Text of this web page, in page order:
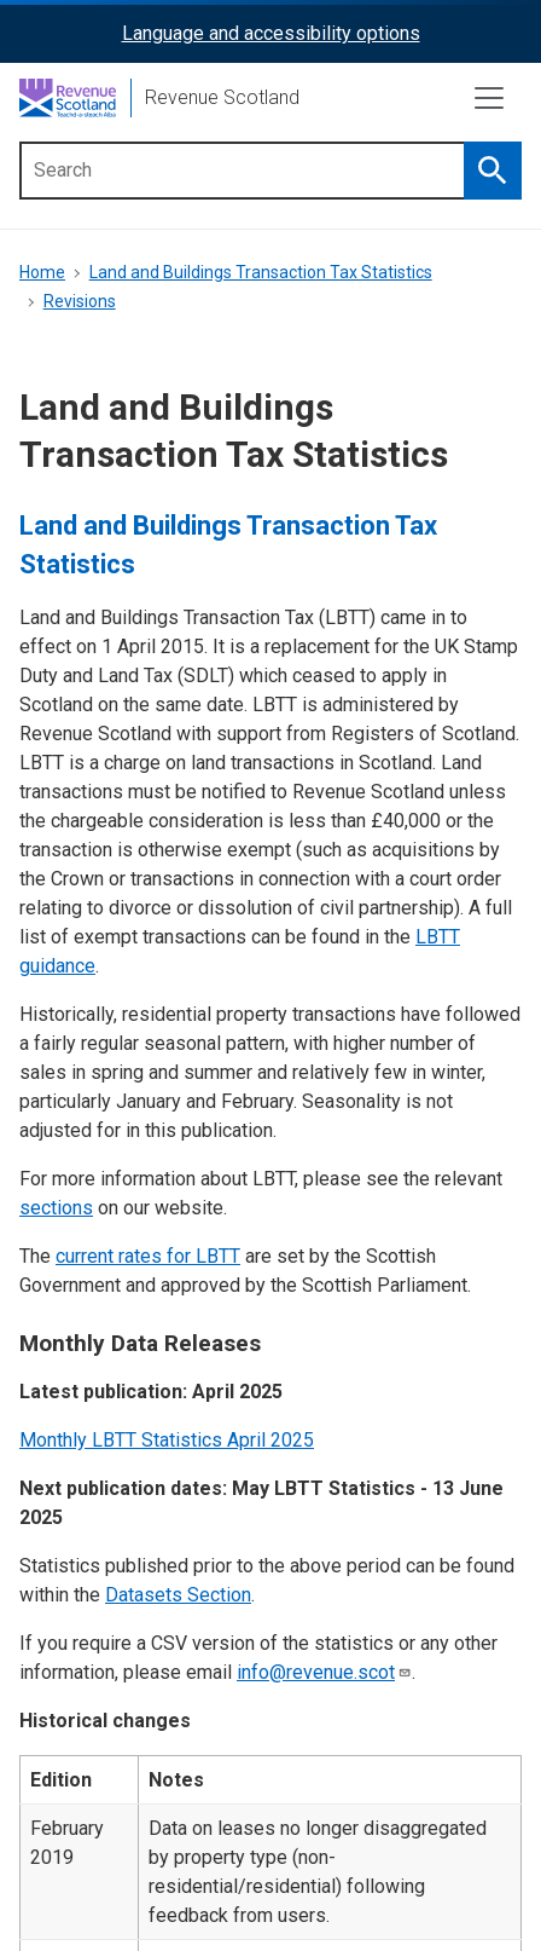
content
ReciteMe
Activation
Language and accessibility options
Revenue Scotland
menu
Breadcrumb
Home
Land and Buildings Transaction Tax Statistics
Revisions
Land and Buildings
Transaction Tax Statistics
Land and Buildings Transaction Tax
Statistics
Land and Buildings Transaction Tax (LBTT) came in to
effect on 1 April 2015. It is a replacement for the UK Stamp
Duty and Land Tax (SDLT) which ceased to apply in
Scotland on the same date. LBTT is administered by
Revenue Scotland with support from Registers of Scotland.
LBTT is a charge on land transactions in Scotland. Land
transactions must be notified to Revenue Scotland unless
the chargeable consideration is less than £40,000 or the
transaction is otherwise exempt (such as acquisitions by
the Crown or transactions in connection with a court order
relating to divorce or dissolution of civil partnership). A full
list of exempt transactions can be found in the LBTT
guidance.
Historically, residential property transactions have followed
a fairly regular seasonal pattern, with higher number of
sales in spring and summer and relatively few in winter,
particularly January and February. Seasonality is not
adjusted for in this publication.
For more information about LBTT, please see the relevant
sections on our website.
The current rates for LBTT are set by the Scottish
Government and approved by the Scottish Parliament.
Monthly Data Releases
Latest publication: April 2025
Monthly LBTT Statistics April 2025
Next publication dates: May LBTT Statistics - 13 June
2025
Statistics published prior to the above period can be found
within the Datasets Section.
If you require a CSV version of the statistics or any other
information, please email info@revenue.scot .
Historical changes
Edition Notes
February
2019
Data on leases no longer disaggregated
by property type (non-
residential/residential) following
feedback from users.